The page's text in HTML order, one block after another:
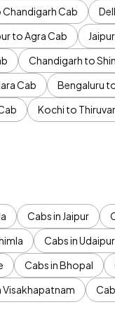
Chandigarh Cab
to Agra Cab
Chandigarh to
Cab Bengaluru
Kochi to
Cabs in Jaipur
Cabs in Udaipur
Cabs in Bhopal
Visakhapatnam